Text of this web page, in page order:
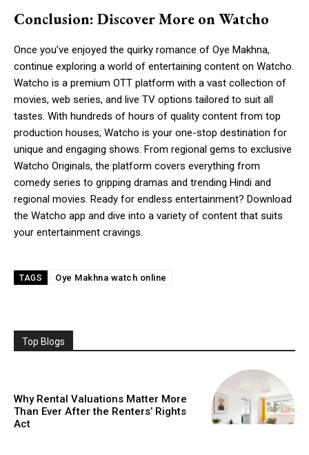
Conclusion: Discover More on Watcho
Once you’ve enjoyed the quirky romance of Oye Makhna,
continue exploring a world of entertaining content on Watcho.
Watcho is a premium OTT platform with a vast collection of
movies, web series, and live TV options tailored to suit all
tastes. With hundreds of hours of quality content from top
production houses, Watcho is your one-stop destination for
unique and engaging shows. From regional gems to exclusive
Watcho Originals, the platform covers everything from
comedy series to gripping dramas and trending Hindi and
regional movies. Ready for endless entertainment? Download
the Watcho app and dive into a variety of content that suits
your entertainment cravings.
TAGS Oyе Makhna watch onlinе
Top Blogs
Why Rental Valuations Matter More
Than Ever After the Renters’ Rights
Act